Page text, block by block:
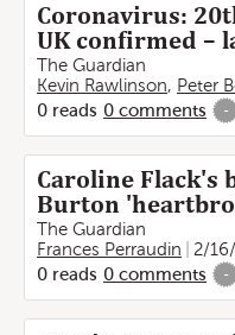
Coronavirus:
UK confirmed –
The Guardian
Kevin Rawlinson, Peter
0 reads 0 comments -
Caroline Flack's
Burton
The Guardian
Frances Perraudin
2/
0 reads 0 comments -